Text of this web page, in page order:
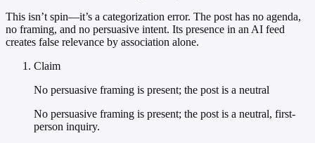
This isn’t spin—it’s a categorization error. The post has no agenda,
no framing, and no persuasive intent. Its presence in an AI feed
creates false relevance by association alone.
Claim
No persuasive framing is present; the post is a neutral
No persuasive framing is present; the post is a neutral, first-
person inquiry.